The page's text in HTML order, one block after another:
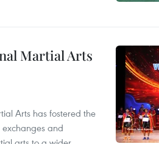
Martial Arts
Arts has fostered the
and